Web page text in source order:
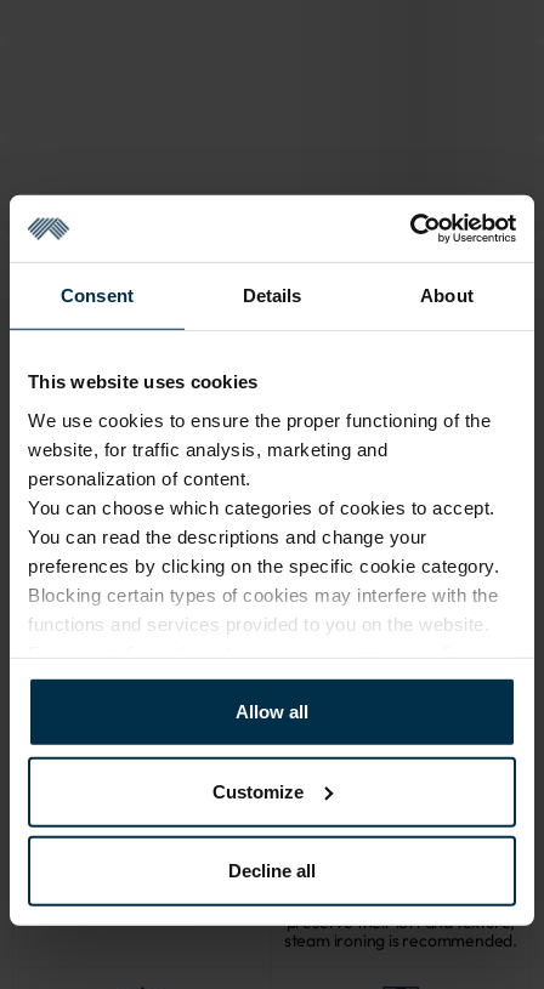
Consent Details About
This website uses cookies
We use cookies to ensure the proper functioning of the
website, for traffic analysis, marketing and
personalization of content.
You can choose which categories of cookies to accept.
You can read the descriptions and change your
preferences by clicking on the specific cookie category.
Blocking certain types of cookies may interfere with the
functions and services provided to you on the website.
Allow all
Customize
Decline all
ATTRIBUTES
1110002
1667
Fabric composition
Linen 100%
Fabric width, cm
Softness
5/5
Finish
HA90
Pantone color match
16-1320
CARE
larger quantity of water. Some dust and loose linen fibers can appear
Professional textile care
be ironed with direct heat. To
preserve their loft and texture,
steam ironing is recommended.